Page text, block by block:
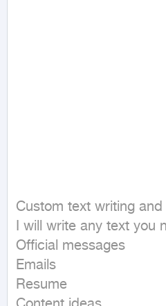
Custom text writing
I will write any text you
Official messages
Emails
Resume